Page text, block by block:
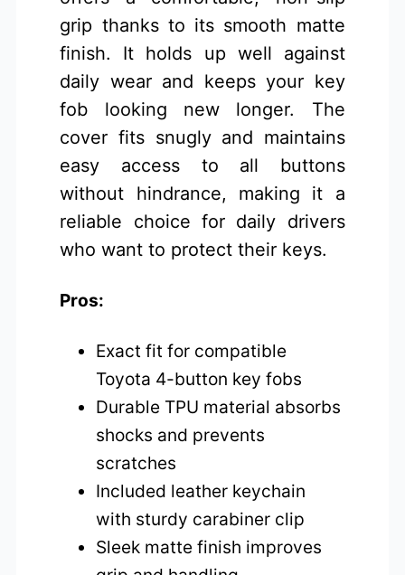
grip thanks to its smooth matte
finish. It holds up well against
daily wear and keeps your key
fob looking new longer. The
cover fits snugly and maintains
easy access to all buttons
without hindrance, making it a
reliable choice for daily drivers
who want to protect their keys.
Pros:
Exact fit for compatible
Toyota 4-button key fobs
Durable TPU material absorbs
shocks and prevents
scratches
Included leather keychain
with sturdy carabiner clip
Sleek matte finish improves